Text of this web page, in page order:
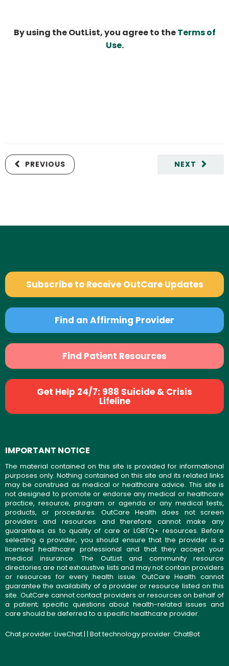
By using the OutList, you agree to theTerms of
Use.
NEXT
PREVIOUS
Subscribe to Receive OutCare Updates
Find an Affirming Provider
Find Patient Resources
Get Help 24/7: 988 Suicide & Crisis
Lifeline
IMPORTANT NOTICE
The material contained on this site is provided for informational
purposes only. Nothing contained on this site and its related links
may be construed as medical or healthcare advice. This site is
not designed to promote or endorse any medical or healthcare
practice, resource, program or agenda or any medical tests,
products, or procedures. OutCare Health does not screen
providers and resources and therefore cannot make any
guarantees as to quality of care or LGBTQ+ resources. Before
selecting a provider, you should ensure that the provider is a
licensed healthcare professional and that they accept your
medical insurance. The OutList and community resource
directories are not exhaustive lists and may not contain providers
or resources for every health issue. OutCare Health cannot
guarantee the availability of a provider or resource listed on this
site. OutCare cannot contact providers or resources on behalf of
a patient; specific questions about health-related issues and
care should be deferred to a specific healthcare provider.
Chat provider: LiveChat| | Bot technology provider: ChatBot